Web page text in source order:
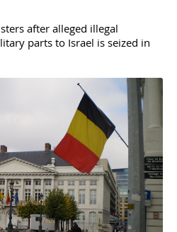
after alleged illegal
parts to Israel is seized in